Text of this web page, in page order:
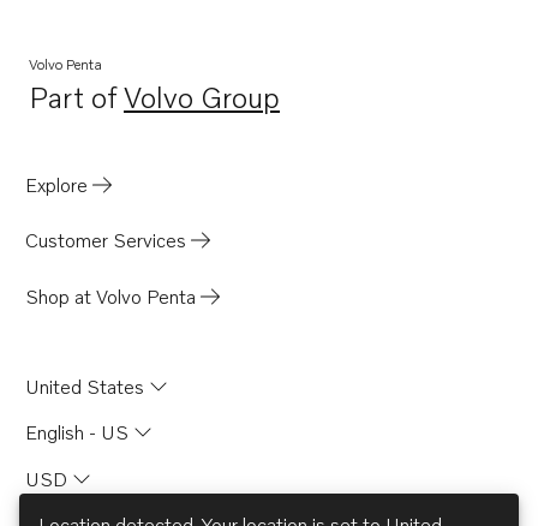
Volvo Penta
Part ofVolvo Group
Opens in a new tab
Explore
Customer Services
Shop at Volvo Penta
United States
English - US
USD